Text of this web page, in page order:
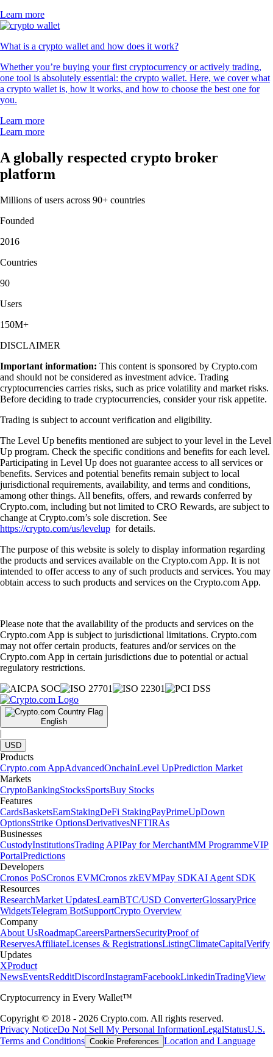
Learn more
What is a crypto wallet and how does it work?
Whether you’re buying your first cryptocurrency or actively trading,
one tool is absolutely essential: the crypto wallet. Here, we cover what
a crypto wallet is, how it works, and how to choose the best one for
you.
Learn more
Learn more
A globally respected crypto broker
platform
Millions of users across 90+ countries
Founded
2016
Countries
90
Users
150M+
DISCLAIMER
Important information: This content is sponsored by Crypto.com
and should not be considered as investment advice. Trading
cryptocurrencies carries risks, such as price volatility and market risks.
Before deciding to trade cryptocurrencies, consider your risk appetite.
Trading is subject to account verification and eligibility.
The Level Up benefits mentioned are subject to your level in the Level
Up program. Check the specific conditions and benefits for each level.
Participating in Level Up does not guarantee access to all services or
benefits. Services and potential benefits remain subject to local
jurisdictional requirements, availability, and terms and conditions,
among other things. All benefits, offers, and rewards conferred by
Crypto.com, including but not limited to CRO Rewards, are subject to
change at Crypto.com’s sole discretion. See
https://crypto.com/us/levelup for details.
The purpose of this website is solely to display information regarding
the products and services available on the Crypto.com App. It is not
intended to offer access to any of such products and services. You may
obtain access to such products and services on the Crypto.com App.
Please note that the availability of the products and services on the
Crypto.com App is subject to jurisdictional limitations. Crypto.com
may not offer certain products, features and/or services on the
Crypto.com App in certain jurisdictions due to potential or actual
regulatory restrictions.
English
|
USD
Products
Crypto.com AppAdvancedOnchainLevel UpPrediction Market
Markets
CryptoBankingStocksSportsBuy Stocks
Features
CardsBasketsEarnStakingDeFi StakingPayPrimeUpDown
OptionsStrike OptionsDerivativesNFTIRAs
Businesses
CustodyInstitutionsTrading APIPay for MerchantMM ProgrammeVIP
PortalPredictions
Developers
Cronos PoSCronos EVMCronos zkEVMPay SDKAI Agent SDK
Resources
ResearchMarket UpdatesLearnBTC/USD ConverterGlossaryPrice
WidgetsTelegram BotSupportCrypto Overview
Company
About UsRoadmapCareersPartnersSecurityProof of
ReservesAffiliateLicenses & RegistrationsListingClimateCapitalVerify
Updates
XProduct
NewsEventsRedditDiscordInstagramFacebookLinkedinTradingView
Cryptocurrency in Every Wallet™
Copyright © 2018 - 2026 Crypto.com. All rights reserved.
Privacy NoticeDo Not Sell My Personal InformationLegalStatusU.S.
Terms and Conditions Cookie Preferences Location and Language